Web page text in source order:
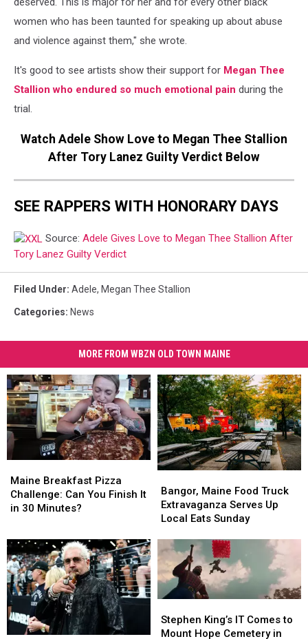
women who has been taunted for speaking up about abuse
and violence against them," she wrote.
It's good to see artists show their support for Megan Thee
Stallion who endured so much emotional pain during the
trial.
Watch Adele Show Love to Megan Thee Stallion
After Tory Lanez Guilty Verdict Below
SEE RAPPERS WITH HONORARY DAYS
Source: Adele Gives Love to Megan Thee Stallion After
Tory Lanez Guilty Verdict
Filed Under: Adele, Megan Thee Stallion
Categories: News
MORE FROM WBZN OLD TOWN MAINE
Breakfast
Pizza
Challenge:
Finish
It
in
30
Minutes?
Maine Breakfast Pizza
Challenge: Can You Finish It
in 30 Minutes?
Breakfast
Pizza
Challenge:
Finish
It
in
30
Minutes?
Maine
Food
Truck
Serves
Up
Local
Eats
Sunday
Bangor, Maine Food Truck
Extravaganza Serves Up
Local Eats Sunday
Maine
Food
Truck
Serves
Up
Local
Eats
Sunday
King’s
IT
Stephen King’s IT Comes to
Mount Hope Cemetery in
King’s
IT